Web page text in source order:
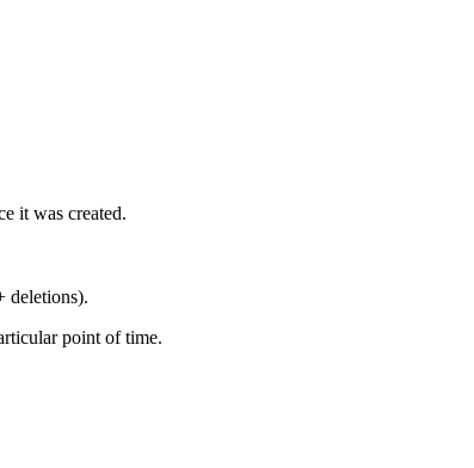
it was created.
deletions).
point of time.